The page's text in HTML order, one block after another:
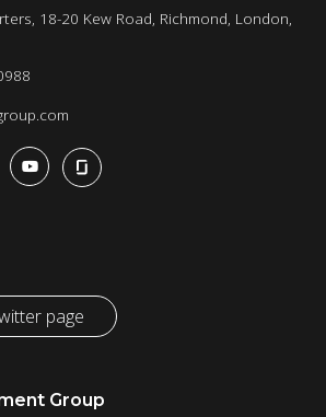
18-20 Kew Road, Richmond, London,
page
Group